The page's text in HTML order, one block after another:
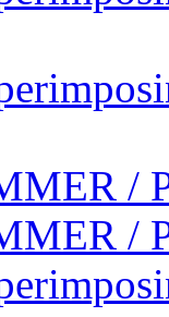
/
/